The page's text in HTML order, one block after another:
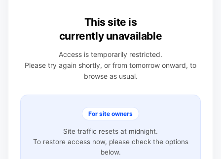
This site is
currently unavailable
Access is temporarily restricted.
Please try again shortly, or from tomorrow onward, to
browse as usual.
For site owners
Site traffic resets at midnight.
To restore access now, please check the options
below.